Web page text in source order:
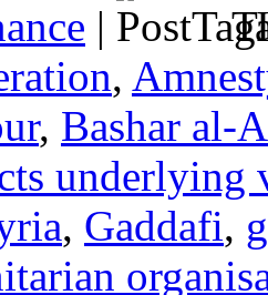
|
,
, Bashar al-
underlying
, Gaddafi,